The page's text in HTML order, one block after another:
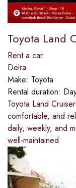
Toyota Land
Rent a car
Deira
Make: Toyota
Rental duration:
Toyota Land
comfortable, and
daily, weekly, and
well-maintained